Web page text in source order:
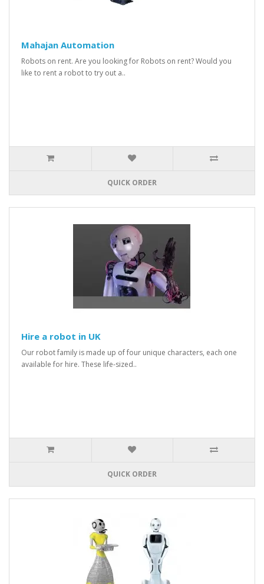
Mahajan Automation
Robots on rent. Are you looking for Robots on rent? Would you
like to rent a robot to try out a..
QUICK ORDER
Hire a robot in UK
Our robot family is made up of four unique characters, each one
available for hire. These life-sized..
QUICK ORDER